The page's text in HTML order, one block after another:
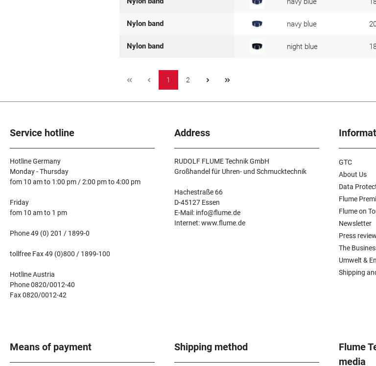
Nylon band navy blue
Nylon band night blue
1 2
Service hotline
Hotline Germany
Monday - Thursday
fom 10 am to 1:00 pm / 2:00 pm to 4:00 pm
Friday
fom 10 am to 1 pm
Phone 49 (0) 201 / 1899-0
tollfree Fax 49 (0)800 / 1899-100
Hotline Austria
Phone 0820/0012-40
Fax 0820/0012-42
Address
RUDOLF FLUME Technik GmbH
Großhandel für Uhren- und Schmucktechnik
Hachestraße 66
D-45127 Essen
E-Mail: info@flume.de
Internet: www.flume.de
GTC
About Us
Data
Flume
Flume on
Newsletter
Press
The
Umwelt &
Shipping
Means of payment Shipping method
Flume
media